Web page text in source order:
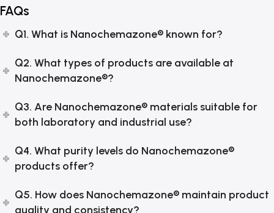
FAQs
Q1. What is Nanochemazone® known for?
Q2. What types of products are available at
Nanochemazone®?
Q3. Are Nanochemazone® materials suitable for
both laboratory and industrial use?
Q4. What purity levels do Nanochemazone®
products offer?
Q5. How does Nanochemazone® maintain product
quality and consistency?